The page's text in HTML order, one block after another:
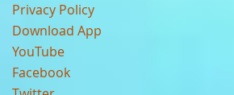
Privacy Policy
Download App
YouTube
Facebook